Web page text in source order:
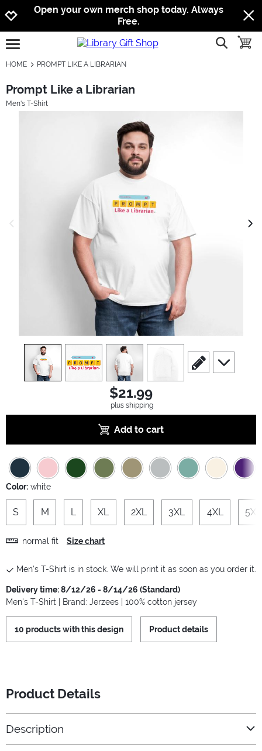
Jump to navigation
Jump to content
Increase contrast
Open your own merch shop today. Always
Free.
open burgermenu show
HOME PROMPT LIKE A LIBRARIAN
Prompt Like a Librarian
Men's T-Shirt
view1 view3
scroll to edit slide
scroll to
$21.99
plus shipping
Add to cart
Color: white
S M L XL 2XL 3XL 4XL 5XL
normal fit Size chart
Men's T-Shirt is in stock. We will print it as soon as you order it.
Delivery time: 8/12/26 - 8/14/26 (Standard)
Men's T-Shirt | Brand: Jerzees | 100% cotton jersey
10 products with this design Product details
Product Details
Description